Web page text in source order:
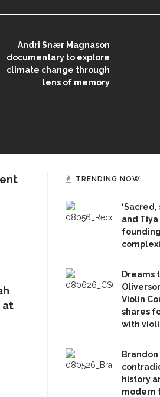
Andri Snær Magnason
documentary to explore
climate change through
lens of memory
at
TRENDING NOW
and
Dreams
Violin
shares
with
history
modern